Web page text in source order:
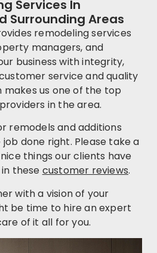
Services In
Surrounding Areas
remodeling services
managers, and
business with integrity,
service and quality
makes us one of the top
in the area.
remodels and additions
done right. Please take a
things our clients have
these customer reviews.
with a vision of your
be time to hire an expert
of it all for you.